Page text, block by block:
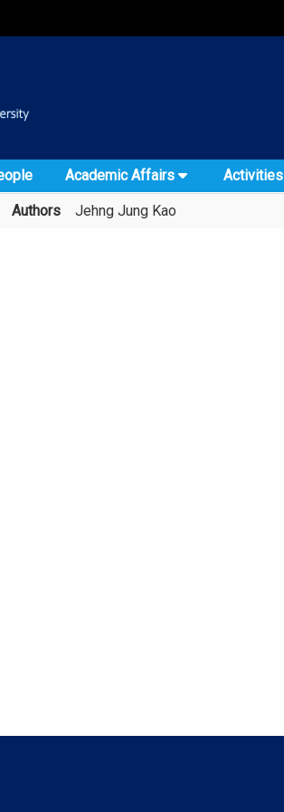
Academic Affairs Activities
Authors Jehng Jung Kao